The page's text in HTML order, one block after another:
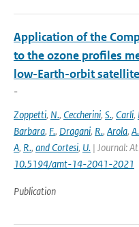
Application of the
to the ozone profiles
low-Earth-orbit
-
Zoppetti, N., Ceccherini, S., Carli,
Barbara, F., Dragani, R., Arola, A.
A, R., and Cortesi, U. | Journal:
10.5194/amt-14-2041-2021
Publication